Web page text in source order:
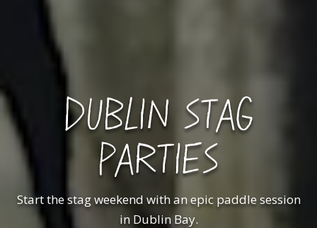
DUBLIN STAG
PARTIES
Start the stag weekend with an epic paddle session
in Dublin Bay.